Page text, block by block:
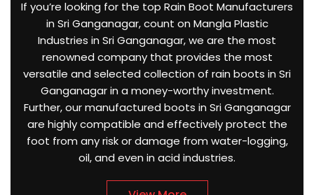
If you’re looking for the top Rain Boot Manufacturers
in Sri Ganganagar, count on Mangla Plastic
Industries in Sri Ganganagar, we are the most
renowned company that provides the most
versatile and selected collection of rain boots in Sri
Ganganagar in a money-worthy investment.
Further, our manufactured boots in Sri Ganganagar
are highly compatible and effectively protect the
foot from any risk or damage from water-logging,
oil, and even in acid industries.